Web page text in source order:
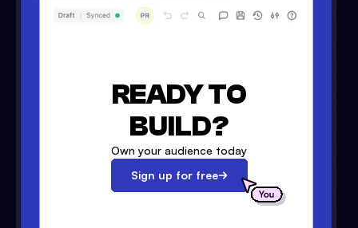
READY TO
BUILD?
Own your audience today
Sign up for free